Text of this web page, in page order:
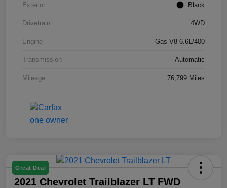
Exterior Black
Drivetrain 4WD
Engine Gas V8 6.6L/400
Transmission Automatic
Mileage 76,799 Miles
Great Deal
2021 Chevrolet Trailblazer LT FWD